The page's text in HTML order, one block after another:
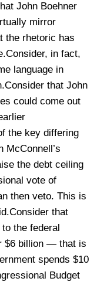
John Boehner
mirror
the rhetoric has
in fact,
language in
that John
could come out
the key differing
McConnell’s
the debt ceiling
vote of
then veto. This is
that
the federal
$6 billion — that is
spends $10
Budget